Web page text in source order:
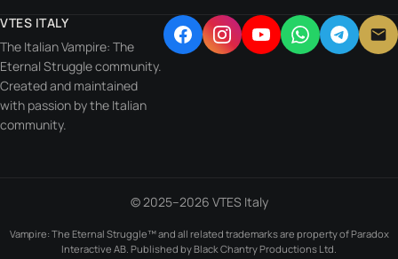
VTES ITALY
The Italian Vampire: The
Eternal Struggle community.
Created and maintained
with passion by the Italian
community.
© 2025–2026 VTES Italy
Vampire: The Eternal Struggle™ and all related trademarks are property of Paradox
Interactive AB. Published by Black Chantry Productions Ltd.